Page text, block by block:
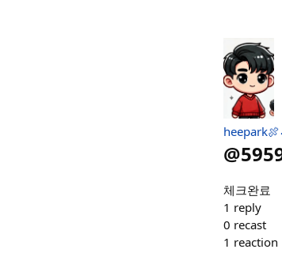
@
체크완료
1 reply
0 recast
1 reaction